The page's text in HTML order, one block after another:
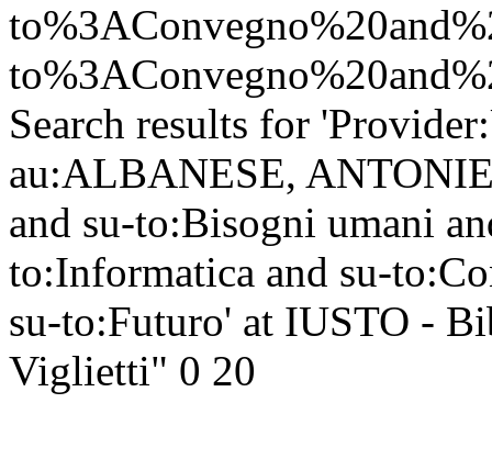
Search results for
au:ALBANESE,
and su-to:Bisogni umani
to:Informatica and su-
su-to:Futuro' at IUSTO -
Viglietti" 0 20